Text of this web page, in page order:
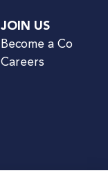
JOIN US
Become a Co
Careers